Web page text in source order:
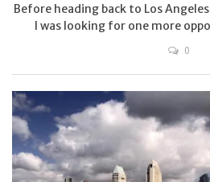
Before heading back to Los
I was looking for one more
0